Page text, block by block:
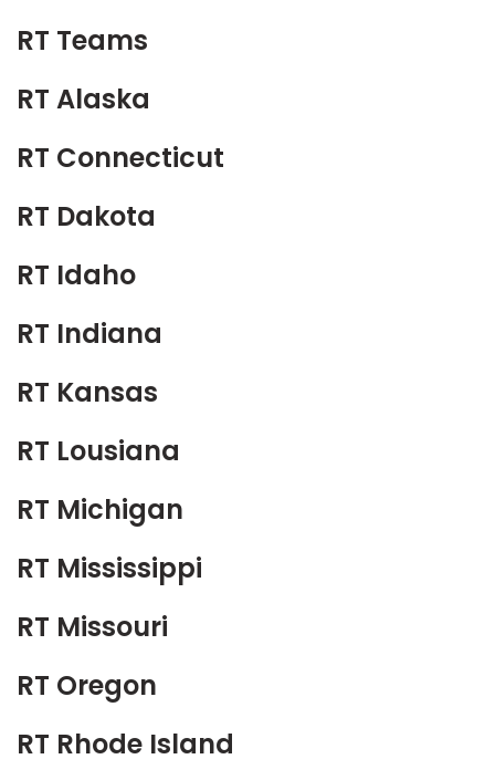
RT Teams
RT Alaska
RT Connecticut
RT Dakota
RT Idaho
RT Indiana
RT Kansas
RT Lousiana
RT Michigan
RT Mississippi
RT Missouri
RT Oregon
RT Rhode Island